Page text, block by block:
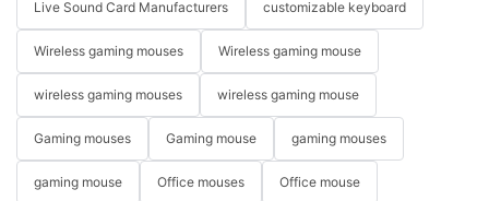
Live Sound Card Manufacturers customizable keyboard
Wireless gaming mouses Wireless gaming mouse
wireless gaming mouses wireless gaming mouse
Gaming mouses Gaming mouse gaming mouses
gaming mouse Office mouses Office mouse